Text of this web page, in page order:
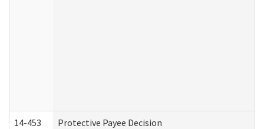
14-453 Protective Payee Decision